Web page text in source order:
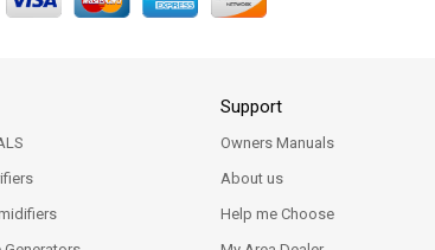
Support
Owners Manuals
About us
Help me Choose